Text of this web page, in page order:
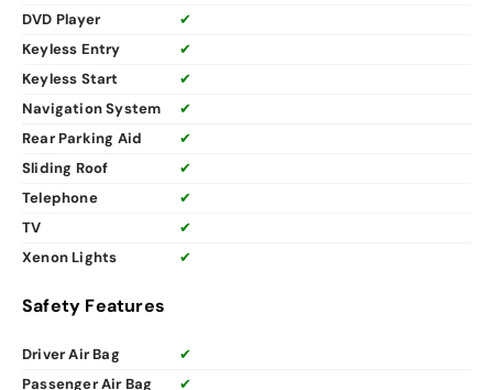
DVD Player
✔
Keyless Entry
✔
Keyless Start
✔
Navigation System
✔
Rear Parking Aid
✔
Sliding Roof
✔
Telephone
✔
TV
✔
Xenon Lights
✔
Safety Features
Driver Air Bag
✔
Passenger Air Bag
✔